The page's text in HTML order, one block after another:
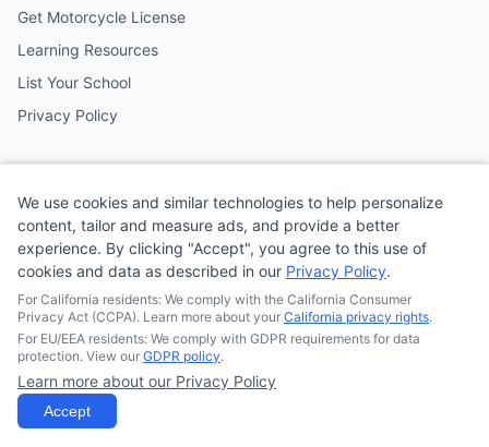
Get Motorcycle License
Learning Resources
List Your School
Privacy Policy
Follow us on social media
© 2026Quonsepto Limited| Motorcycle Driving School Cafe.
We use cookies and similar technologies to help personalize
content, tailor and measure ads, and provide a better
experience. By clicking "Accept", you agree to this use of
cookies and data as described in our Privacy Policy.
For California residents: We comply with the California Consumer
Privacy Act (CCPA). Learn more about your California privacy rights.
For EU/EEA residents: We comply with GDPR requirements for data
protection. View our GDPR policy.
Learn more about our Privacy Policy
Accept